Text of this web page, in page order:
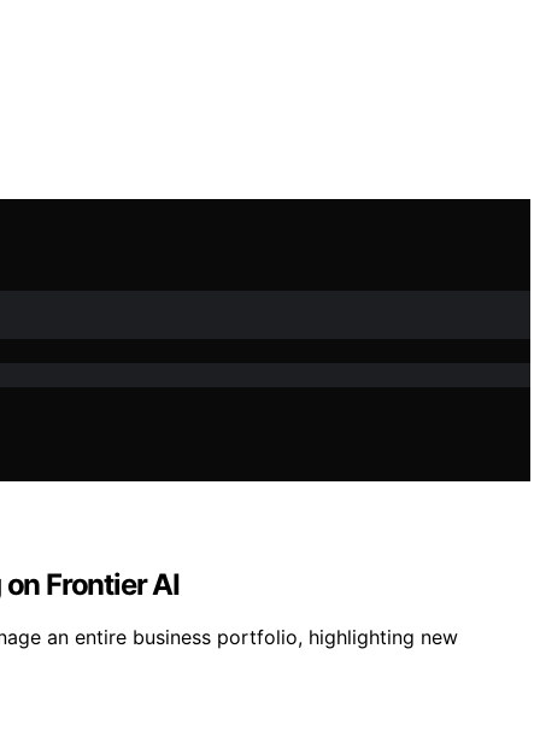
Frontier AI
an entire business portfolio, highlighting new